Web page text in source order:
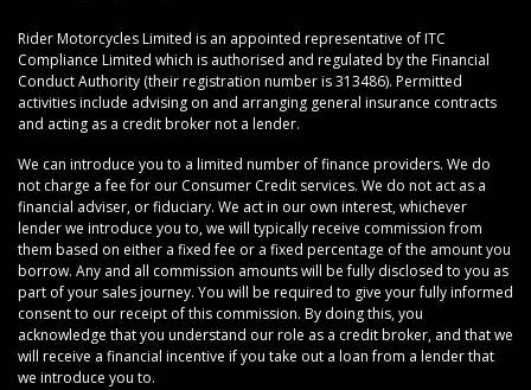
Rider Motorcycles Limited is an appointed representative of ITC
Compliance Limited which is authorised and regulated by the Financial
Conduct Authority (their registration number is 313486). Permitted
activities include advising on and arranging general insurance contracts
and acting as a credit broker not a lender.
We can introduce you to a limited number of finance providers. We do
not charge a fee for our Consumer Credit services. We do not act as a
financial adviser, or fiduciary. We act in our own interest, whichever
lender we introduce you to, we will typically receive commission from
them based on either a fixed fee or a fixed percentage of the amount you
borrow. Any and all commission amounts will be fully disclosed to you as
part of your sales journey. You will be required to give your fully informed
consent to our receipt of this commission. By doing this, you
acknowledge that you understand our role as a credit broker, and that we
will receive a financial incentive if you take out a loan from a lender that
we introduce you to.